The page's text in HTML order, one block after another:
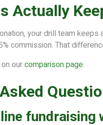
Actually
your drill team keeps
commission. That
ourcomparison page.